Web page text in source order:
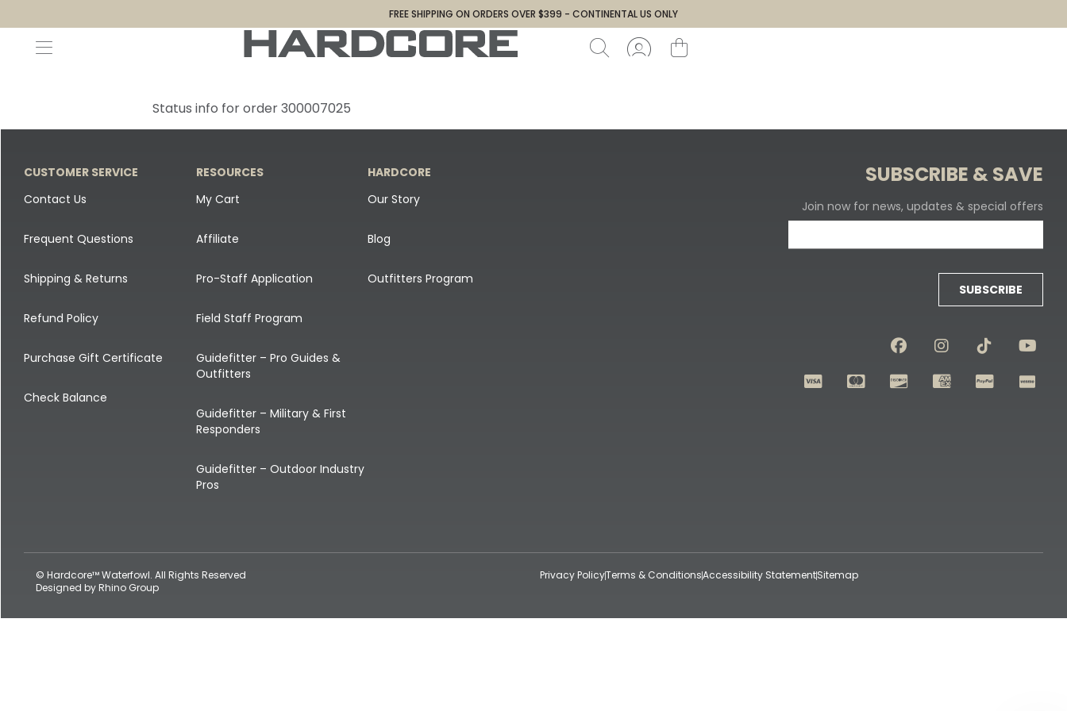
FREE SHIPPING ON ORDERS OVER $399 - CONTINENTAL US ONLY
Status info for order 300007025
CUSTOMER SERVICE
Contact Us
Frequent Questions
Shipping & Returns
Refund Policy
Purchase Gift Certificate
Check Balance
RESOURCES
My Cart
Affiliate
Pro-Staff Application
Field Staff Program
Guidefitter – Pro Guides &
Outfitters
Guidefitter – Military & First
Responders
Guidefitter – Outdoor Industry
Pros
HARDCORE
Our Story
Blog
Outfitters Program
SUBSCRIBE & SAVE
Join now for news, updates & special offers
SUBSCRIBE
© Hardcore™ Waterfowl. All Rights Reserved
Designed byRhino Group
Privacy PolicyTerms & ConditionsAccessibility StatementSitemap
Canada Goose & Specklebelly Decoys
Snow Goose Decoys
Single Decoys
Decoy Accessories
Shop All Decoys
All Canada Goose & Specklebelly Decoys
Canada Goose Field Decoys
Shirts + Hoodies
Apparel Accessories
Lifestyle
Shop All Apparel